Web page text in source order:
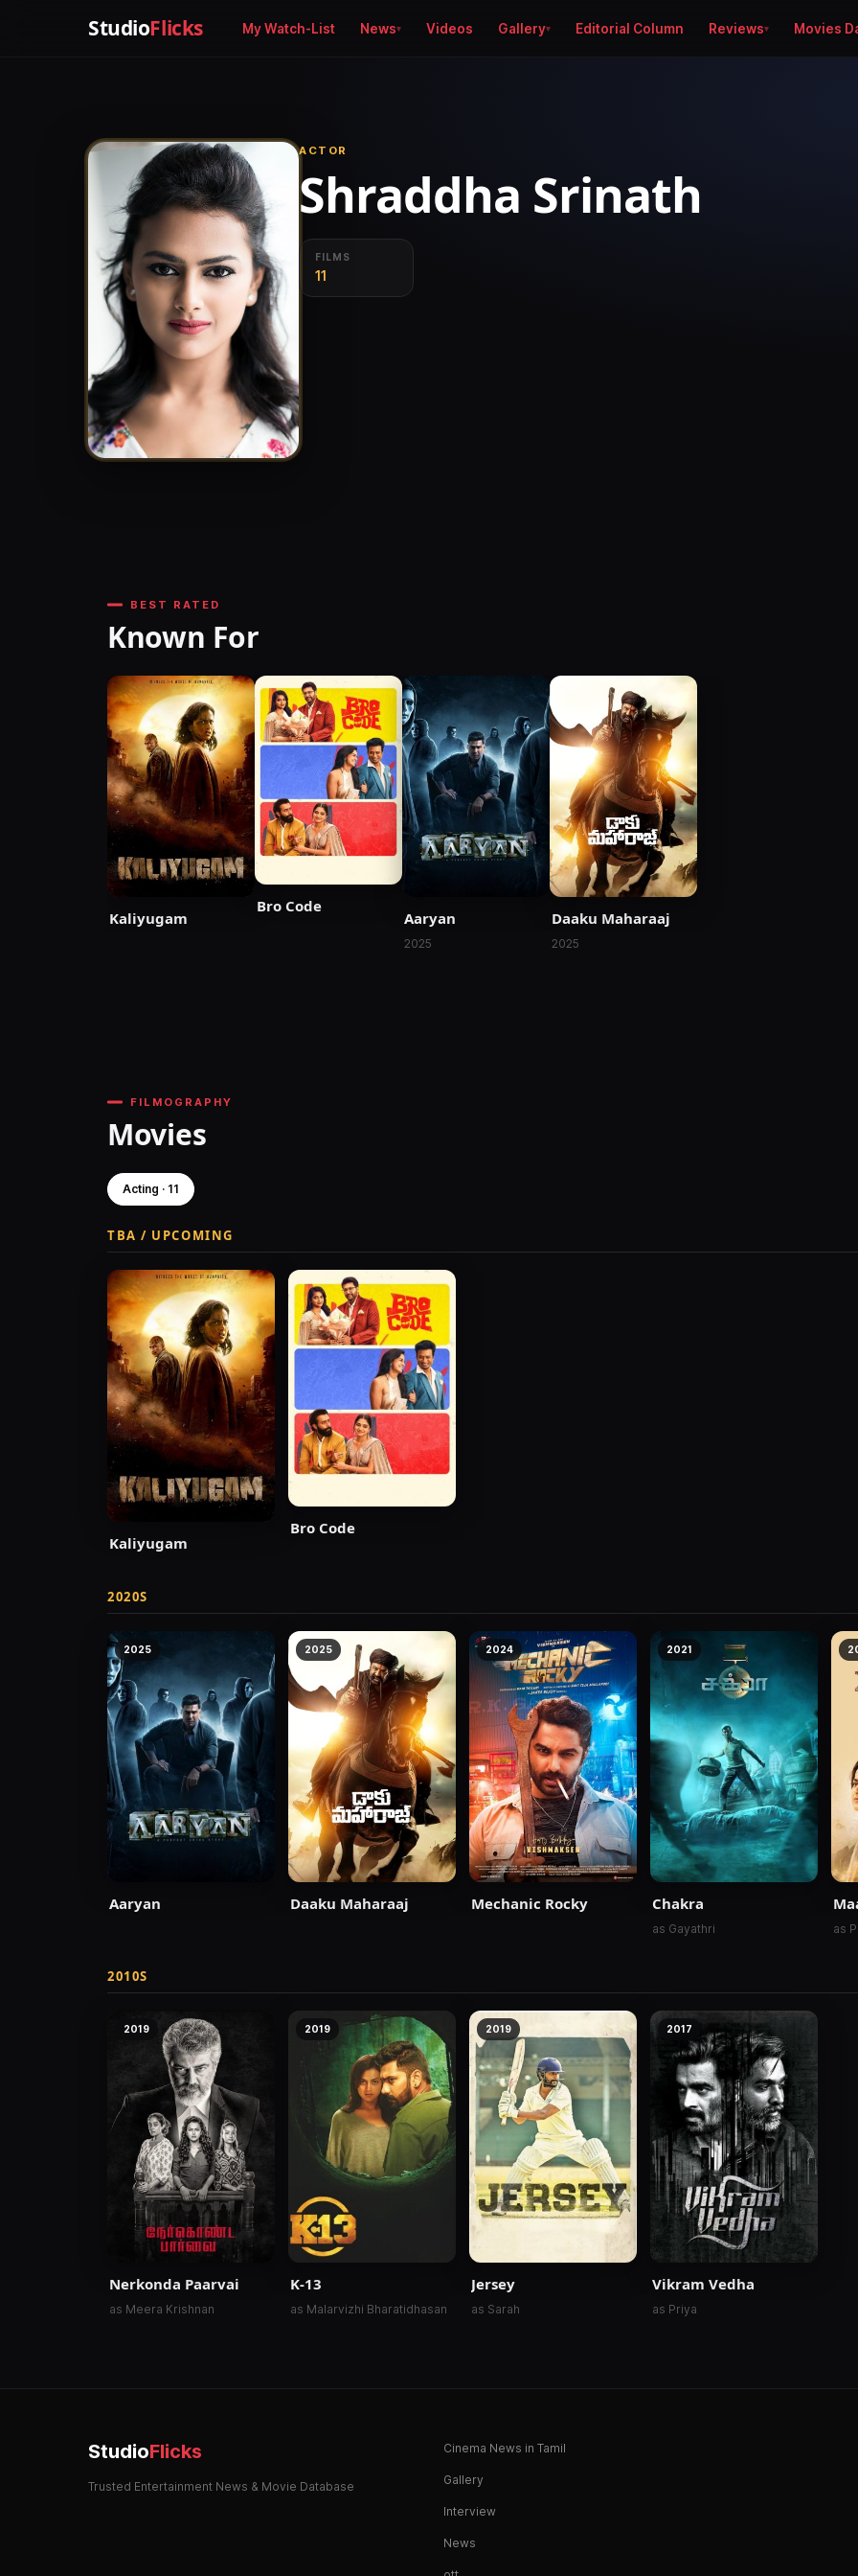
StudioFlicks My Watch-List News Videos Gallery Editorial Column Reviews Movies
ACTOR
Shraddha Srinath
FILMS
11
BEST RATED
Known For
Kaliyugam
Bro Code
Aaryan
2025
Daaku Maharaaj
2025
FILMOGRAPHY
Movies
Acting · 11
TBA / UPCOMING
Kaliyugam
Bro Code
2020S
2025
Aaryan
2025
Daaku Maharaaj
2024
Mechanic Rocky
2021
Chakra
as Gayathri as
2010S
2019
Nerkonda Paarvai
as Meera Krishnan
2019
K-13
as Malarvizhi Bharatidhasan
2019
Jersey
as Sarah
2017
Vikram Vedha
as Priya
StudioFlicks
Trusted Entertainment News & Movie Database
Cinema News in Tamil
Gallery
Interview
News